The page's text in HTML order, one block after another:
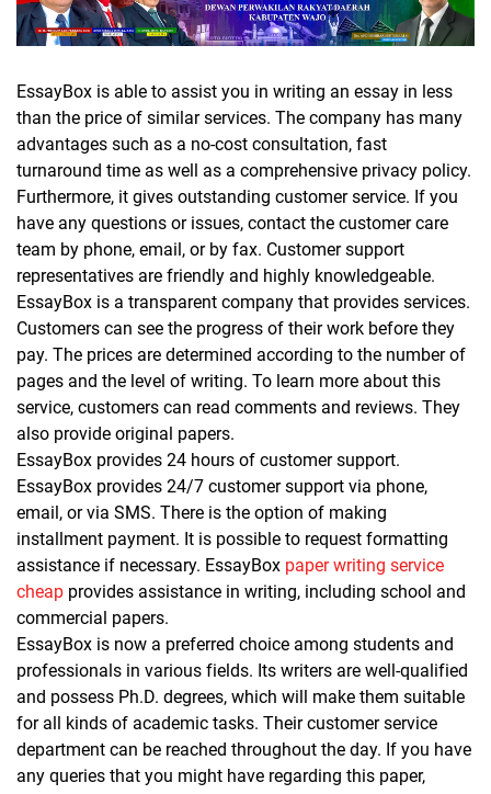
EssayBox is able to assist you in writing an essay in less
than the price of similar services. The company has many
advantages such as a no-cost consultation, fast
turnaround time as well as a comprehensive privacy policy.
Furthermore, it gives outstanding customer service. If you
have any questions or issues, contact the customer care
team by phone, email, or by fax. Customer support
representatives are friendly and highly knowledgeable.
EssayBox is a transparent company that provides services.
Customers can see the progress of their work before they
pay. The prices are determined according to the number of
pages and the level of writing. To learn more about this
service, customers can read comments and reviews. They
also provide original papers.
EssayBox provides 24 hours of customer support.
EssayBox provides 24/7 customer support via phone,
email, or via SMS. There is the option of making
installment payment. It is possible to request formatting
assistance if necessary. EssayBox paper writing service
cheap provides assistance in writing, including school and
commercial papers.
EssayBox is now a preferred choice among students and
professionals in various fields. Its writers are well-qualified
and possess Ph.D. degrees, which will make them suitable
for all kinds of academic tasks. Their customer service
department can be reached throughout the day. If you have
any queries that you might have regarding this paper,